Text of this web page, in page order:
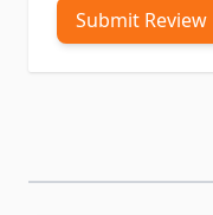
Submit Review